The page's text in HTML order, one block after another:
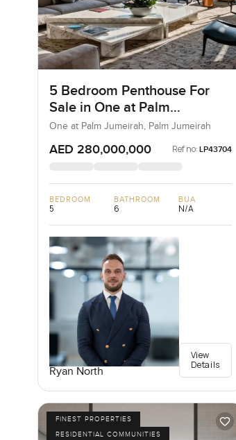
5 Bedroom Penthouse For
Sale in One at Palm
Jumeirah, Dubai
One at Palm Jumeirah, Palm Jumeirah
AED 280,000,000 Ref no: LP43704
BEDROOM
5
BATHROOM
6
BUA
N/A
Ryan North
View
Details
FINEST PROPERTIES
RESIDENTIAL COMMUNITIES